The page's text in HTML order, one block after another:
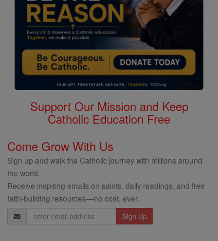
Support Our Mission and Keep
Catholic Education Free
Come Grow With Us
Sign up and walk the Catholic journey with millions around
the world.
Receive inspiring emails on saints, daily readings, and free
faith-building resources—no cost, ever.
Email
Address